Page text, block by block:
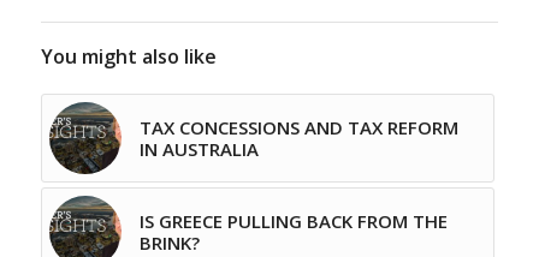
You might also like
TAX CONCESSIONS AND TAX REFORM
IN AUSTRALIA
IS GREECE PULLING BACK FROM THE
BRINK?